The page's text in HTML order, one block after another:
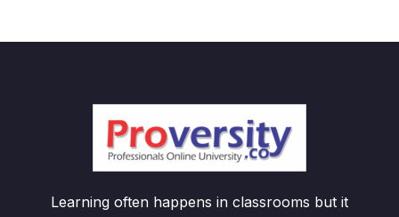
Learning often happens in classrooms but it